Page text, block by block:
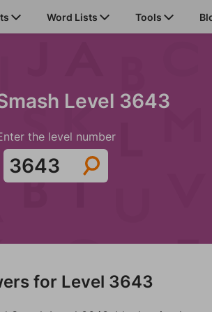
Word Lists Tools
Level 3643
the level number
for Level 3643